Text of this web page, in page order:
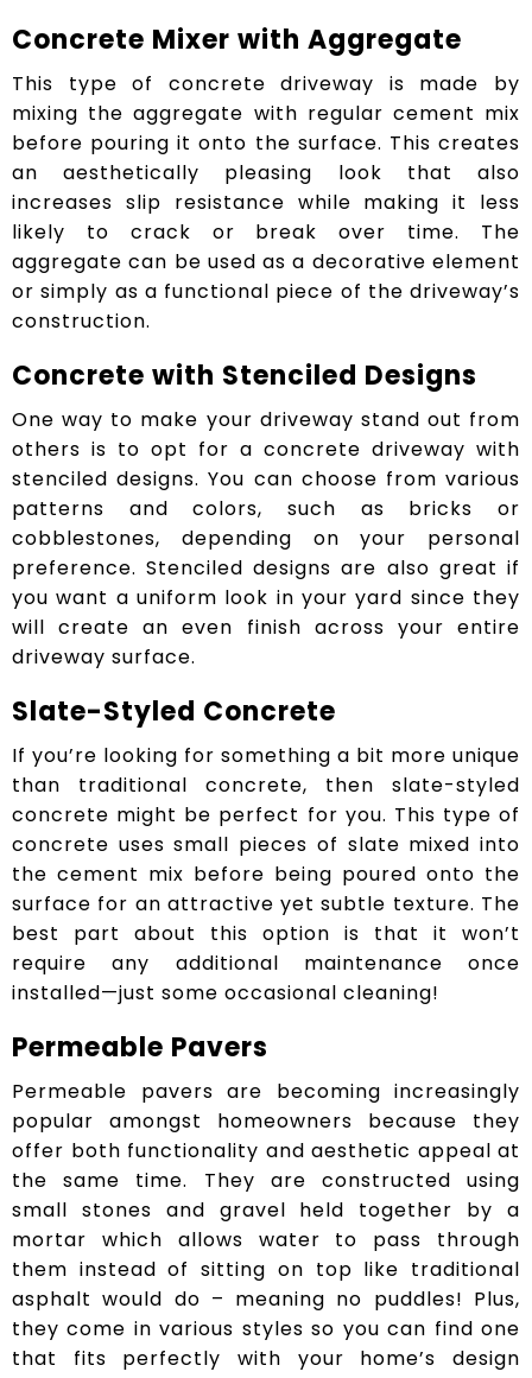
Concrete Mixer with Aggregate
This type of concrete driveway is made by
mixing the aggregate with regular cement mix
before pouring it onto the surface. This creates
an aesthetically pleasing look that also
increases slip resistance while making it less
likely to crack or break over time. The
aggregate can be used as a decorative element
or simply as a functional piece of the driveway’s
construction.
Concrete with Stenciled Designs
One way to make your driveway stand out from
others is to opt for a concrete driveway with
stenciled designs. You can choose from various
patterns and colors, such as bricks or
cobblestones, depending on your personal
preference. Stenciled designs are also great if
you want a uniform look in your yard since they
will create an even finish across your entire
driveway surface.
Slate-Styled Concrete
If you’re looking for something a bit more unique
than traditional concrete, then slate-styled
concrete might be perfect for you. This type of
concrete uses small pieces of slate mixed into
the cement mix before being poured onto the
surface for an attractive yet subtle texture. The
best part about this option is that it won’t
require any additional maintenance once
installed—just some occasional cleaning!
Permeable Pavers
Permeable pavers are becoming increasingly
popular amongst homeowners because they
offer both functionality and aesthetic appeal at
the same time. They are constructed using
small stones and gravel held together by a
mortar which allows water to pass through
them instead of sitting on top like traditional
asphalt would do – meaning no puddles! Plus,
they come in various styles so you can find one
that fits perfectly with your home’s design